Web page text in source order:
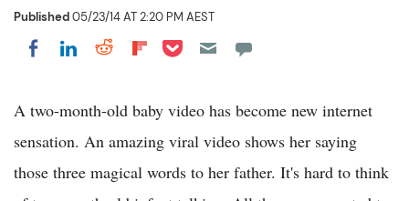
Published05/23/14 AT 2:20 PM AEST
Share on Facebook
Share on LinkedIn
Share on Reddit
Share on Flipboard
Share on Pocket
A two-month-old baby video has become new internet
sensation. An amazing viral video shows her saying
those three magical words to her father. It's hard to think